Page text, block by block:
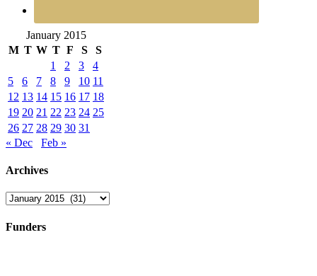
January 2015
M T W T F S
S
1
2 3
4
5
6 7 8 9 10 11
12 13 14 15 16 17 18
19 20 21 22 23 24 25
26 27 28 29 30 31
« Dec
Feb »
Archives
Archives
Funders